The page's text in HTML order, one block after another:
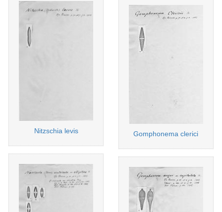
Nitzschia levis Gomphonema clerici